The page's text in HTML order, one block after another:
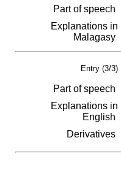
Part of speech
Explanations in
Malagasy
Entry (3/3)
Part of speech
Explanations in
English
Derivatives